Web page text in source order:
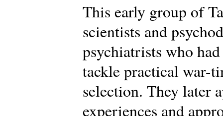
This early group of
scientists and
psychiatrists who
tackle practical war-
selection. They later
experiences and